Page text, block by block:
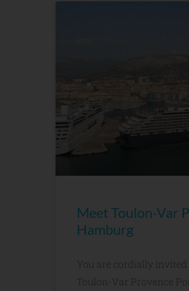
Meet Toulon-Var
Hamburg
You are cordially invited
Toulon-Var Provence